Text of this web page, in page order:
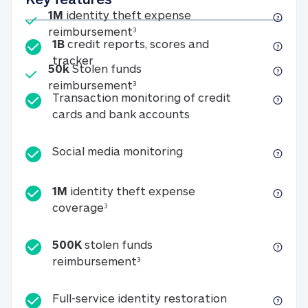
Included
1M identity theft expense
reimbursement31M identity theft expense
Included
50kStolen funds
reimbursement350k Stolen funds
1B credit reports, scores and
tracker1B credit reports, scores and tracker
Transaction monitoring of credit
cards and bank accounts
Social media monitoringSocial media
1M identity theft expense
coverage31M identity theft expense coverage
500K stolen funds
reimbursement3500K stolen funds
Full-service identity restorationFull-service